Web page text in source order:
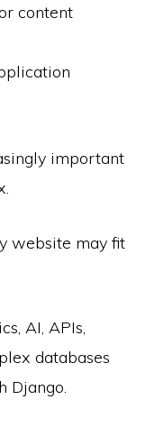
content
important
website may fit
AI, APIs,
databases
Django.